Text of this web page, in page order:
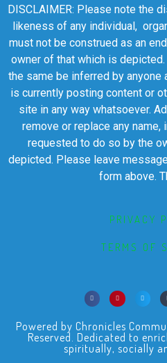
DISCLAIMER: Please note the
likeness of any individual,
must not be construed as an
owner of that which is
the same be inferred by anyone
is currently posting content or
site in any way whatsoever.
remove or replace any
requested to do so by the
depicted. Please leave
form above.
PRIVACY
TERMS OF
Powered by Chronicles
Reserved. Dedicated to
spiritually, socially